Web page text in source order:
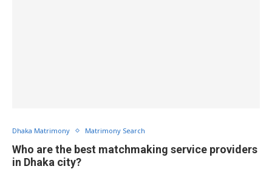
Dhaka Matrimony Matrimony Search
Who are the best matchmaking service providers
in Dhaka city?